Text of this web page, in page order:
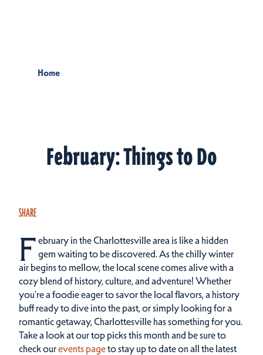
Home
February: Things to Do
SHARE
F ebruary in the Charlottesville area is like a hidden
gem waiting to be discovered. As the chilly winter
air begins to mellow, the local scene comes alive with a
cozy blend of history, culture, and adventure! Whether
you're a foodie eager to savor the local flavors, a history
buff ready to dive into the past, or simply looking for a
romantic getaway, Charlottesville has something for you.
Take a look at our top picks this month and be sure to
check ourevents pageto stay up to date on all the latest